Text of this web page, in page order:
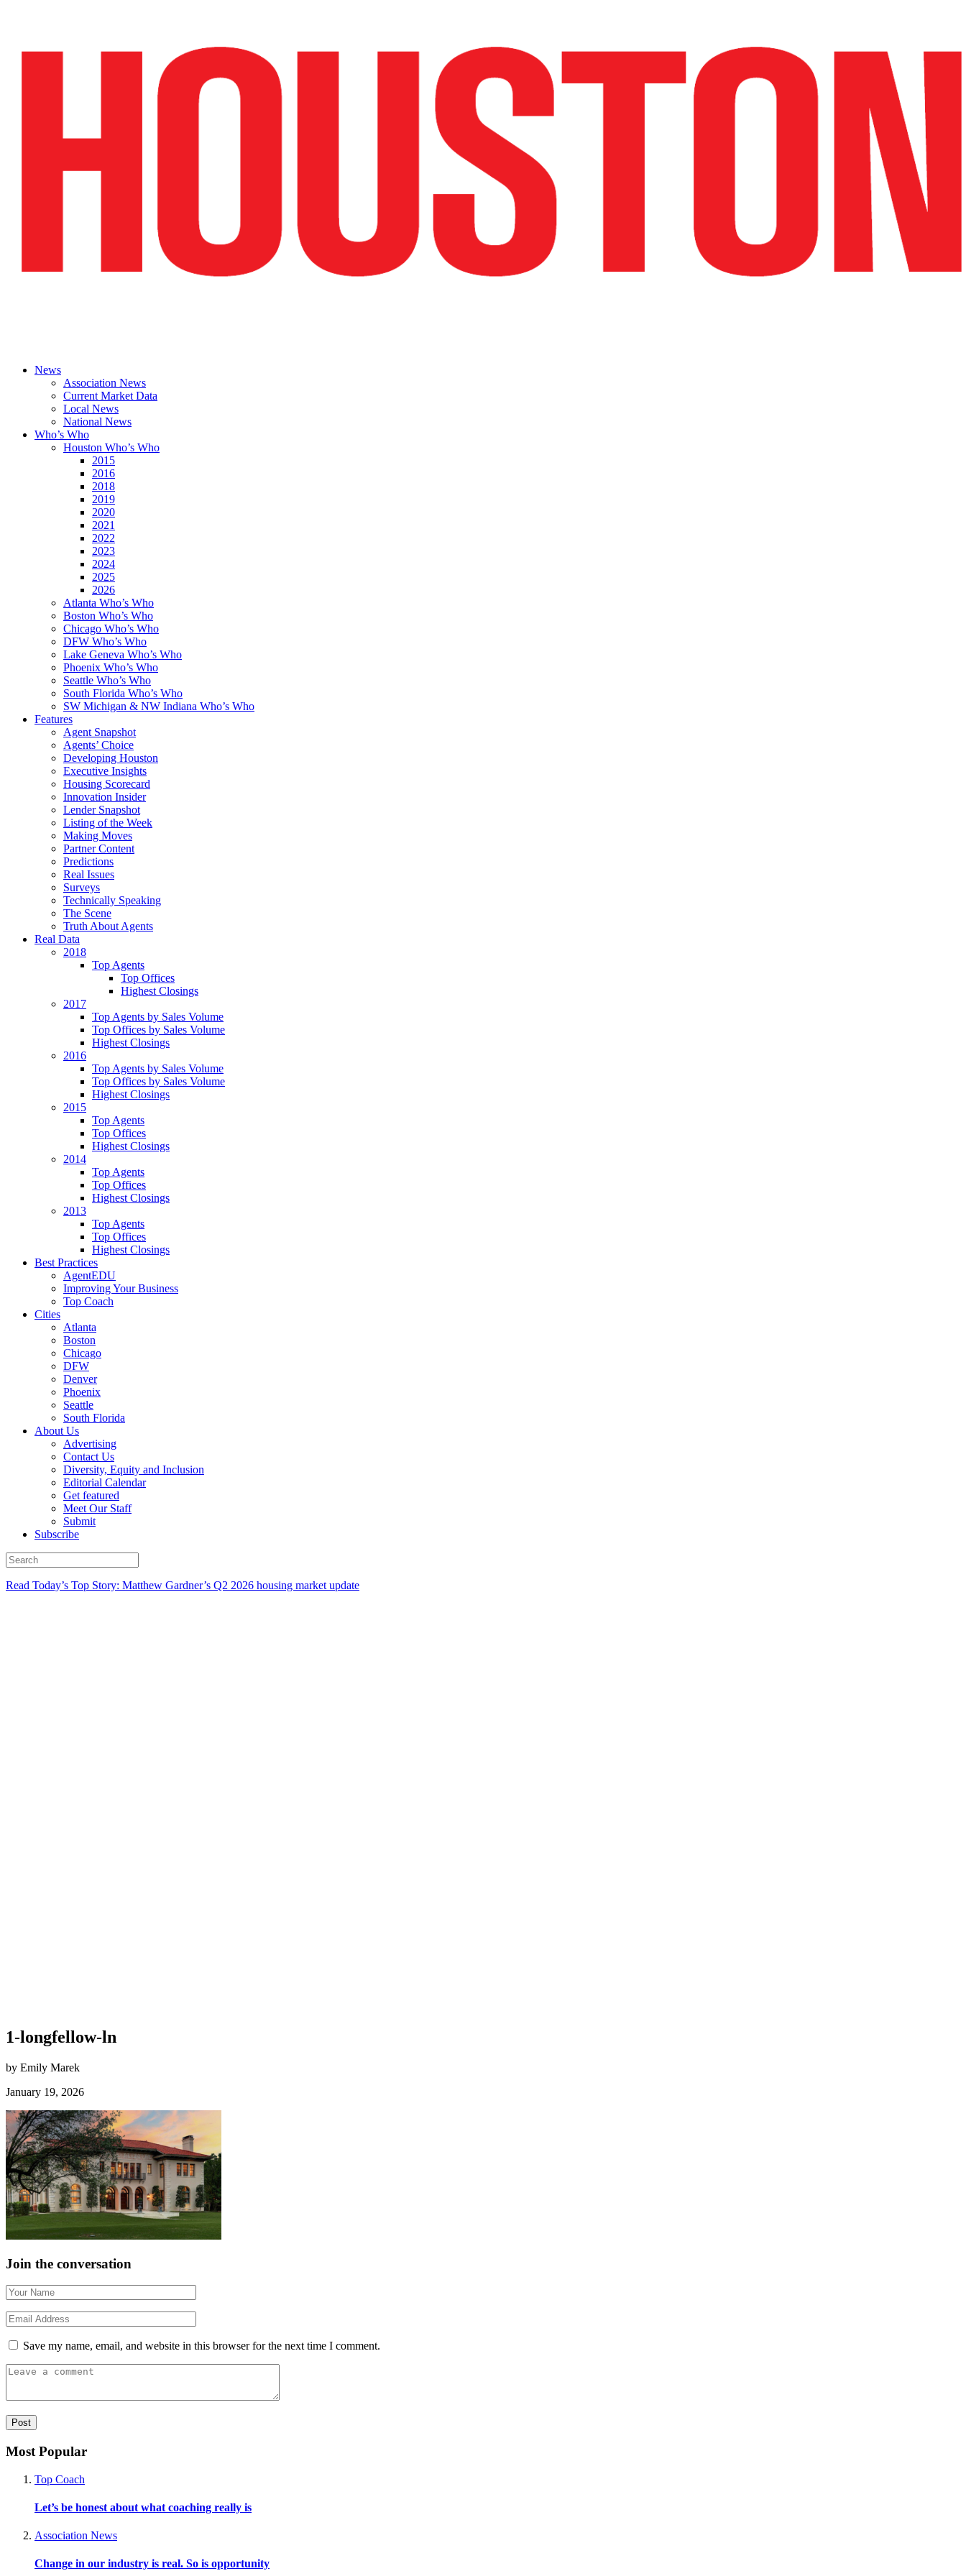
News
Association News
Current Market Data
Local News
National News
Who’s Who
Houston Who’s Who
2015
2016
2018
2019
2020
2021
2022
2023
2024
2025
2026
Atlanta Who’s Who
Boston Who’s Who
Chicago Who’s Who
DFW Who’s Who
Lake Geneva Who’s Who
Phoenix Who’s Who
Seattle Who’s Who
South Florida Who’s Who
SW Michigan & NW Indiana Who’s Who
Features
Agent Snapshot
Agents’ Choice
Developing Houston
Executive Insights
Housing Scorecard
Innovation Insider
Lender Snapshot
Listing of the Week
Making Moves
Partner Content
Predictions
Real Issues
Surveys
Technically Speaking
The Scene
Truth About Agents
Real Data
2018
Top Agents
Top Offices
Highest Closings
2017
Top Agents by Sales Volume
Top Offices by Sales Volume
Highest Closings
2016
Top Agents by Sales Volume
Top Offices by Sales Volume
Highest Closings
2015
Top Agents
Top Offices
Highest Closings
2014
Top Agents
Top Offices
Highest Closings
2013
Top Agents
Top Offices
Highest Closings
Best Practices
AgentEDU
Improving Your Business
Top Coach
Cities
Atlanta
Boston
Chicago
DFW
Denver
Phoenix
Seattle
South Florida
About Us
Advertising
Contact Us
Diversity, Equity and Inclusion
Editorial Calendar
Get featured
Meet Our Staff
Submit
Subscribe
Read Today’s Top Story: Matthew Gardner’s Q2 2026 housing market update
1-longfellow-ln
by Emily Marek
January 19, 2026
Join the conversation
Save my name, email, and website in this browser for the next time I comment.
Most Popular
Top Coach
Let’s be honest about what coaching really is
Association News
Change in our industry is real. So is opportunity